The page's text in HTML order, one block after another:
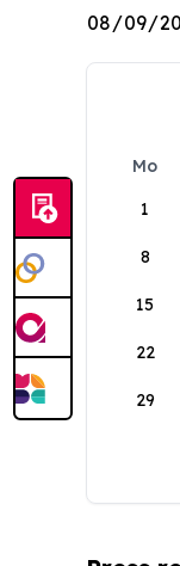
Mo
1
8
15
22
29